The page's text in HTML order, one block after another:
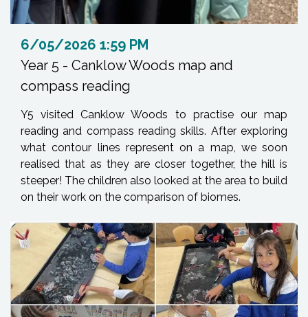
Year 5 - Canklow Woods map and
compass reading
6/05/2026 1:59 PM
Y5 visited Canklow Woods to practise our map
reading and compass reading skills. After exploring
what contour lines represent on a map, we soon
realised that as they are closer together, the hill is
steeper! The children also looked at the area to build
on their work on the comparison of biomes.